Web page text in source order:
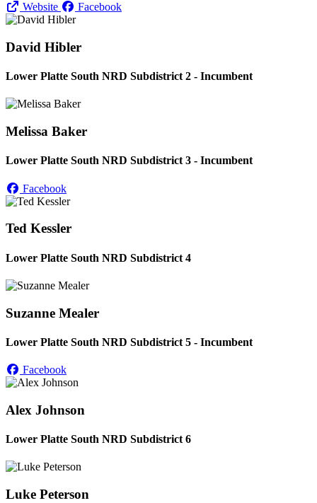
Website Facebook
David Hibler
Lower Platte South NRD Subdistrict 2 - Incumbent
Melissa Baker
Lower Platte South NRD Subdistrict 3 - Incumbent
Facebook
Ted Kessler
Lower Platte South NRD Subdistrict 4
Suzanne Mealer
Lower Platte South NRD Subdistrict 5 - Incumbent
Facebook
Alex Johnson
Lower Platte South NRD Subdistrict 6
Luke Peterson